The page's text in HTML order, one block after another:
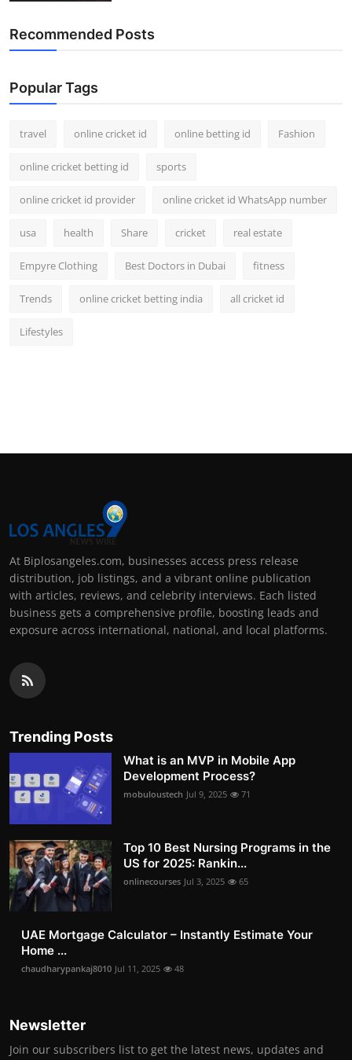
Recommended Posts
Popular Tags
travel online cricket id online betting id Fashion
online cricket betting id sports
online cricket id provider online cricket id WhatsApp number
usa health Share cricket real estate
Empyre Clothing Best Doctors in Dubai fitness
Trends online cricket betting india all cricket id
Lifestyles
At Biplosangeles.com, businesses access press release
distribution, job listings, and a vibrant online publication
with articles, reviews, and celebrity interviews. Each listed
business gets a comprehensive profile, boosting leads and
exposure across international, national, and local platforms.
Trending Posts
What is an MVP in Mobile App
Development Process?
mobuloustech Jul 9, 2025 71
Top 10 Best Nursing Programs in the
US for 2025: Rankin...
onlinecourses Jul 3, 2025 65
UAE Mortgage Calculator – Instantly Estimate Your
Home ...
chaudharypankaj8010 Jul 11, 2025 48
Newsletter
Join our subscribers list to get the latest news, updates and